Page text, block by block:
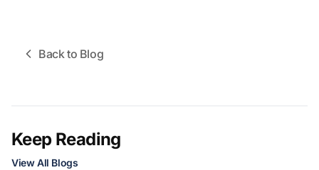
Back to Blog
Keep Reading
View All Blogs